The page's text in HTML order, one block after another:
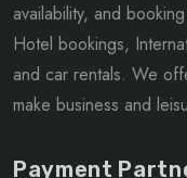
availability, and
Hotel bookings,
and car rentals. We
make business and
Payment